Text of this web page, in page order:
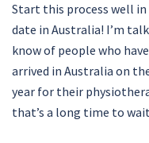
Start this process well in
date in Australia! I’m
know of people who
arrived in Australia on
year for their
that’s a long time to